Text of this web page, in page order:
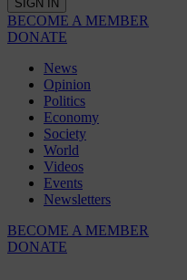
SIGN IN
BECOME A MEMBER
DONATE
News
Opinion
Politics
Economy
Society
World
Videos
Events
Newsletters
BECOME A MEMBER
DONATE